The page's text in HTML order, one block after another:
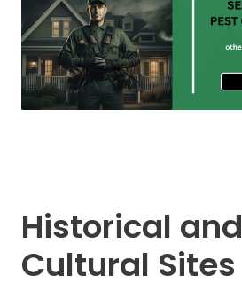
Historical and
Cultural Sites